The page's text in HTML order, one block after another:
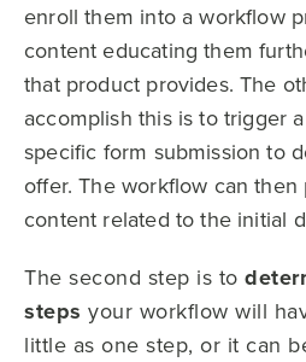
enroll them into a workflow
content educating them
that product provides. The
accomplish this is to trigger
specific form submission to
offer. The workflow can
content related to the initial
The second step is to
steps your workflow will
little as one step, or it can